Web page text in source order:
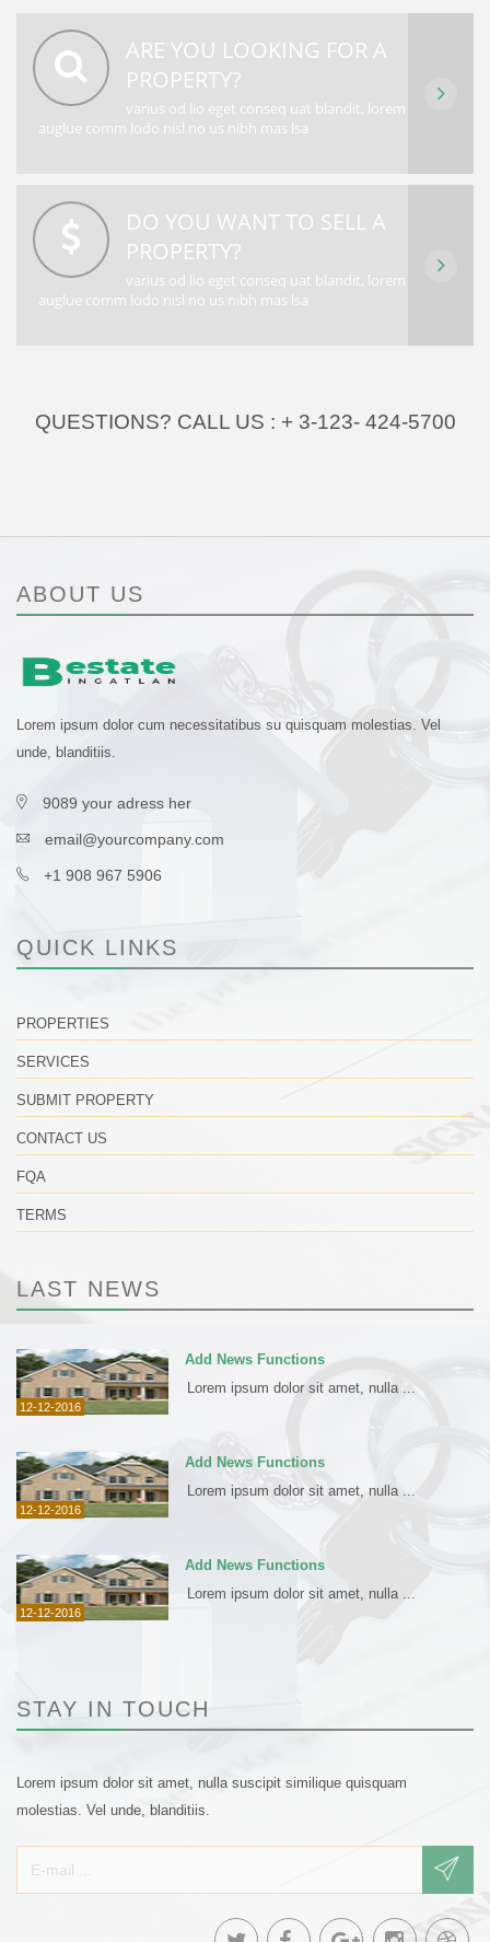
ARE YOU LOOKING FOR A
PROPERTY?
varius od lio eget conseq uat blandit, lorem
auglue comm lodo nisl no us nibh mas lsa
DO YOU WANT TO SELL A
PROPERTY?
varius od lio eget conseq uat blandit, lorem
auglue comm lodo nisl no us nibh mas lsa
QUESTIONS? CALL US : + 3-123- 424-5700
ABOUT US
Lorem ipsum dolor cum necessitatibus su quisquam molestias. Vel
unde, blanditiis.
9089 your adress her
email@yourcompany.com
+1 908 967 5906
QUICK LINKS
PROPERTIES
SERVICES
SUBMIT PROPERTY
CONTACT US
FQA
TERMS
LAST NEWS
12-12-2016
Add News Functions
Lorem ipsum dolor sit amet, nulla ...
12-12-2016
Add News Functions
Lorem ipsum dolor sit amet, nulla ...
12-12-2016
Add News Functions
Lorem ipsum dolor sit amet, nulla ...
STAY IN TOUCH
Lorem ipsum dolor sit amet, nulla suscipit similique quisquam
molestias. Vel unde, blanditiis.